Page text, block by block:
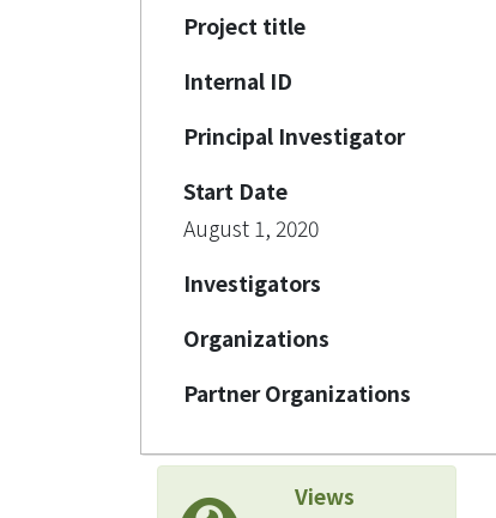
Project title
Internal ID
Principal Investigator
Start Date
August 1, 2020
Investigators
Organizations
Partner Organizations
Views